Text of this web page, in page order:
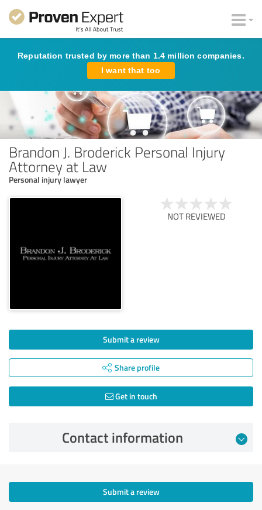
Reputation trusted by more than 1.4 million companies.
I want that too
Brandon J. Broderick Personal Injury
Attorney at Law
Personal injury lawyer
NOT REVIEWED
Submit a review
Share profile
Get in touch
Contact information
Submit a review